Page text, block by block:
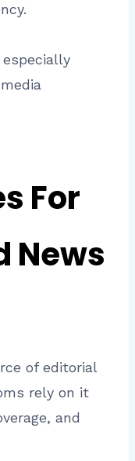
For
News
of editorial
rely on it
and